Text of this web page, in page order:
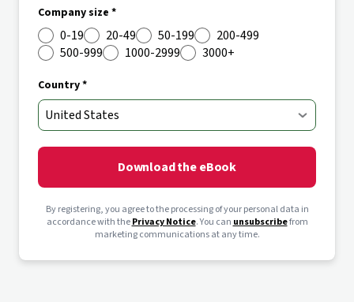
Company size *
0-19 20-49 50-199
200-499
500-999
1000-2999 3000+
Country *
Download the eBook
By registering, you agree to the processing of your personal data in
accordance with thePrivacy Notice. You can unsubscribefrom
marketing communications at any time.